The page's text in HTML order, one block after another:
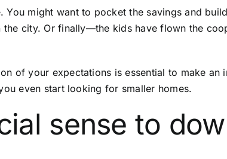
might want to pocket the savings and
city. Or finally—the kids have flown the
of your expectations is essential to make an
even start looking for smaller homes.
sense to